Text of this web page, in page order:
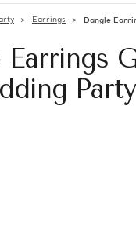
Earrings Dangle
Earrings
Party